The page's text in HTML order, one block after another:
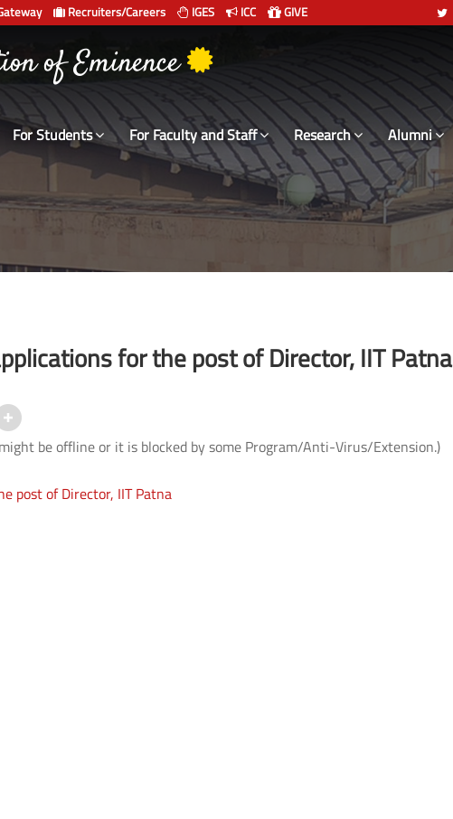
Recruiters/Careers IGES ICC GIVE
संस्थान दिल्ली
For Students For Faculty and Staff Research Alumni
for the post of Director, IIT Patna
be offline or it is blocked by some Program/Anti-Virus/Extension.)
post of Director, IIT Patna